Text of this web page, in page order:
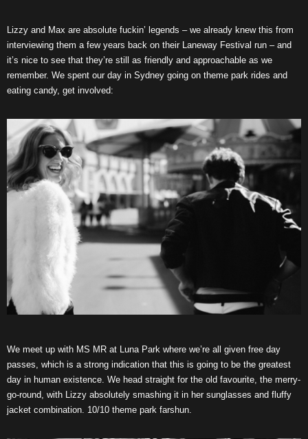
Lizzy and Max are absolute fuckin’ legends – we already knew this from
interviewing them a few years back on their Laneway Festival run – and
it’s nice to see that they’re still as friendly and approachable as we
remember. We spent our day in Sydney going on theme park rides and
eating candy, get involved:
We meet up with MS MR at Luna Park where we’re all given free day
passes, which is a strong indication that this is going to be the greatest
day in human existence. We head straight for the old favourite, the merry-
go-round, with Lizzy absolutely smashing it in her sunglasses and fluffy
jacket combination. 10/10 theme park farshun.